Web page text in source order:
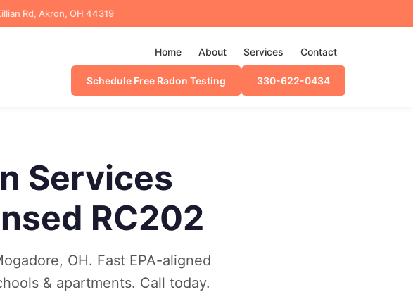
Rd, Akron, OH 44319
Home About Services Contact
Schedule Free Radon Testing 330-622-0434
Services
RC202
OH. Fast EPA-aligned
& apartments. Call today.